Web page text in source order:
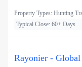
Property Types: Hunting
Typical Close: 60+ Days
Rayonier -